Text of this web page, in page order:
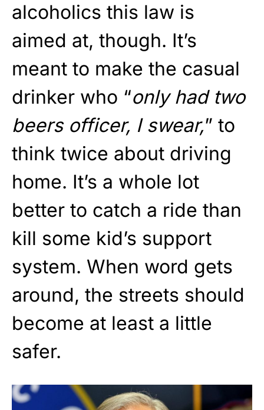
alcoholics this law is
aimed at, though. It’s
meant to make the casual
drinker who “only had two
beers officer, I swear,” to
think twice about driving
home. It’s a whole lot
better to catch a ride than
kill some kid’s support
system. When word gets
around, the streets should
become at least a little
safer.